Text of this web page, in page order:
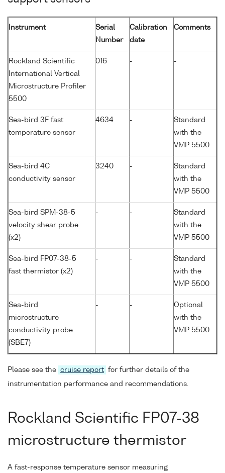
Instrument
Serial
Number
Calibration
date
Comments
Rockland Scientific
International Vertical
Microstructure Profiler
5500
016 - -
Sea-bird 3F fast
temperature sensor
4634 -
Standard
with the
VMP 5500
Sea-bird 4C
conductivity sensor
3240 -
Standard
with the
VMP 5500
Sea-bird SPM-38-5
velocity shear probe
(x2)
- -
Standard
with the
VMP 5500
Sea-bird FP07-38-5
fast thermistor (x2)
- -
Standard
with the
VMP 5500
Sea-bird
microstructure
conductivity probe
(SBE7)
- -
Optional
with the
VMP 5500
Please see the cruise report for further details of the
instrumentation performance and recommendations.
Rockland Scientific FP07-38
microstructure thermistor
A fast-response temperature sensor measuring